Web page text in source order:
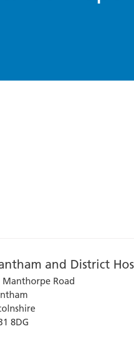
and District
Manthorpe Road
8DG